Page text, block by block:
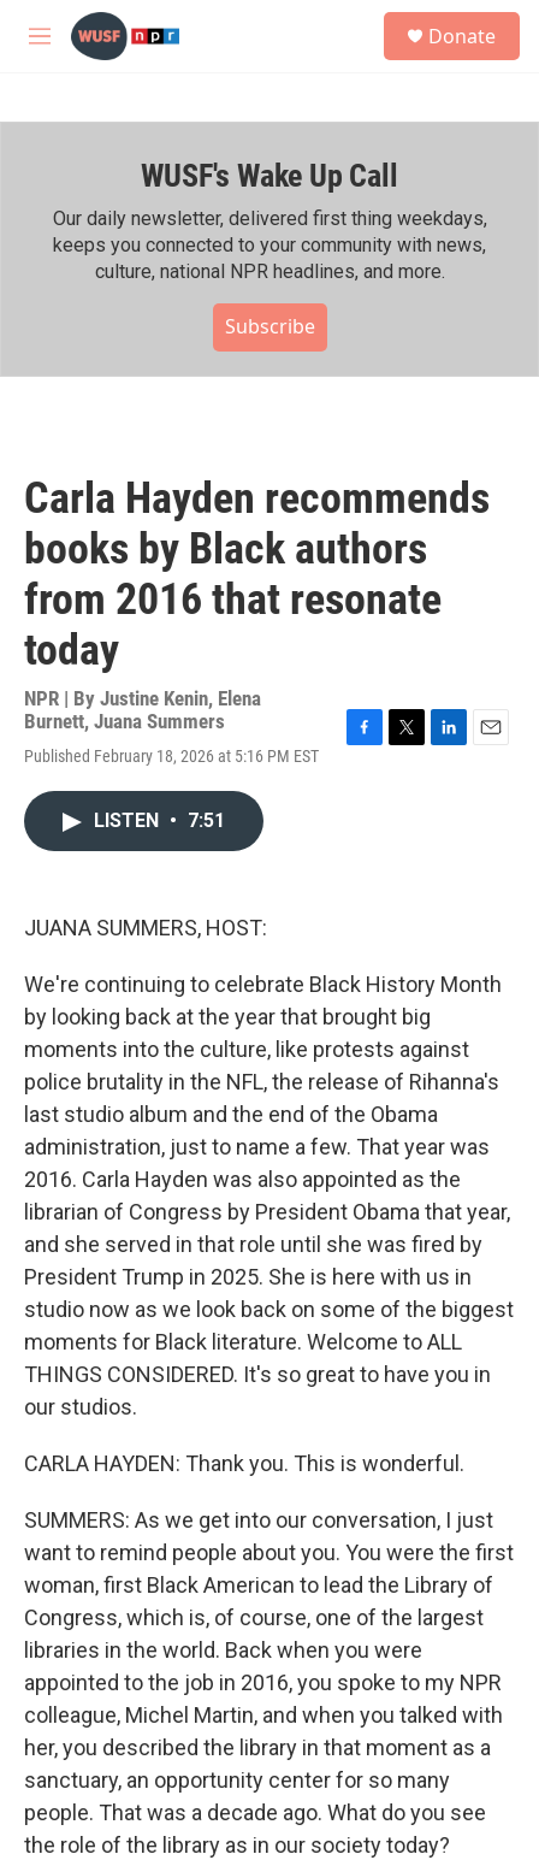
Skip to main content
M
h
Donate
WUSF's Wake Up Call
Our daily newsletter, delivered first thing weekdays,
keeps you connected to your community with news,
culture, national NPR headlines, and more.
Subscribe
Carla Hayden recommends
books by Black authors
from 2016 that resonate
today
NPR | By Justine Kenin, Elena
Burnett, Juana Summers
Published February 18, 2026 at 5:16 PM EST
LISTEN • 7:51
JUANA SUMMERS, HOST:
We're continuing to celebrate Black History Month
by looking back at the year that brought big
moments into the culture, like protests against
police brutality in the NFL, the release of Rihanna's
last studio album and the end of the Obama
administration, just to name a few. That year was
2016. Carla Hayden was also appointed as the
librarian of Congress by President Obama that year,
and she served in that role until she was fired by
President Trump in 2025. She is here with us in
studio now as we look back on some of the biggest
moments for Black literature. Welcome to ALL
THINGS CONSIDERED. It's so great to have you in
our studios.
CARLA HAYDEN: Thank you. This is wonderful.
SUMMERS: As we get into our conversation, I just
want to remind people about you. You were the first
woman, first Black American to lead the Library of
Congress, which is, of course, one of the largest
libraries in the world. Back when you were
appointed to the job in 2016, you spoke to my NPR
colleague, Michel Martin, and when you talked with
her, you described the library in that moment as a
sanctuary, an opportunity center for so many
people. That was a decade ago. What do you see
the role of the library as in our society today?